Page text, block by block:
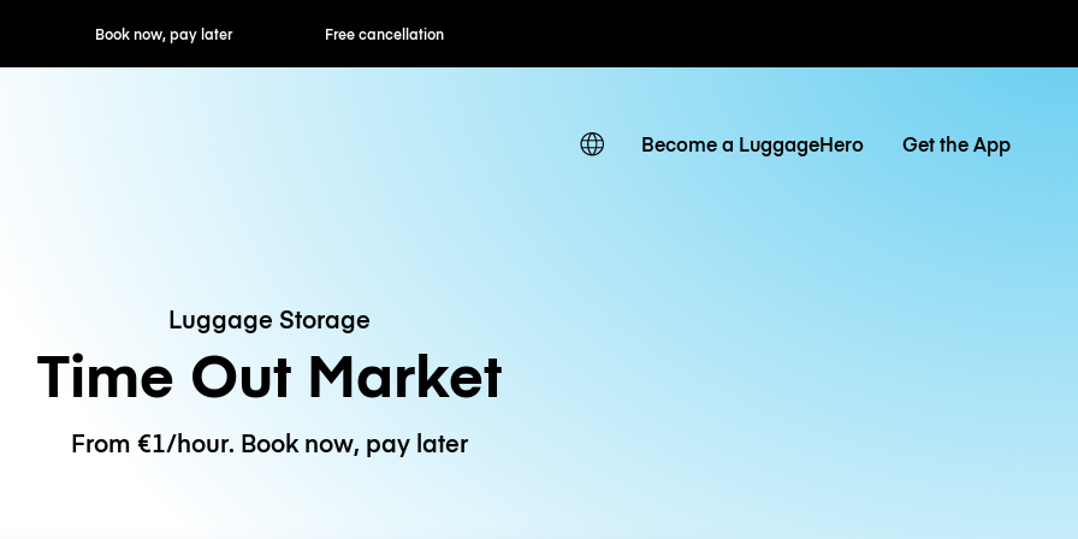
now, pay later Free cancellation Hourly / Daily Rates
Become a LuggageHero Get the App
Luggage Storage
Time Out Market
From €1/hour. Book now, pay later